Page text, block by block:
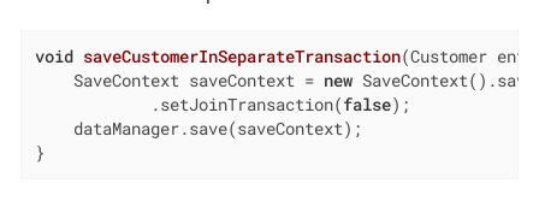
void saveCustomerInSeparateTransaction(Customer
    SaveContext saveContext =
new
            .setJoinTransaction(
false);
    dataManager.save(saveContext);
}